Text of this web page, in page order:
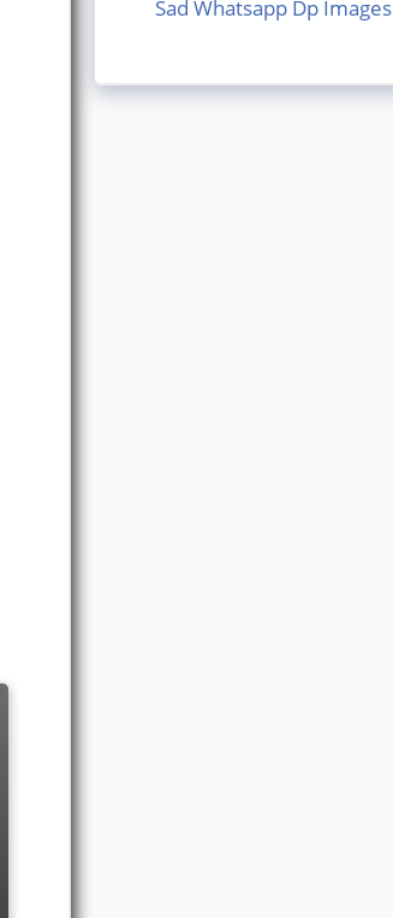
Sad Whatsapp Dp Images